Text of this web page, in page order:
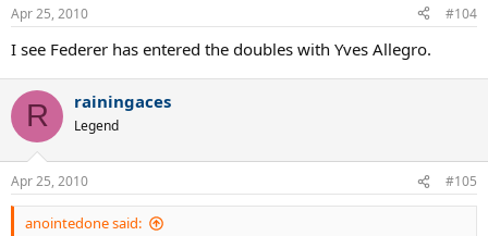
Apr 25, 2010 #104
I see Federer has entered the doubles with Yves Allegro.
R rainingaces
Legend
Apr 25, 2010 #105
anointedone said: